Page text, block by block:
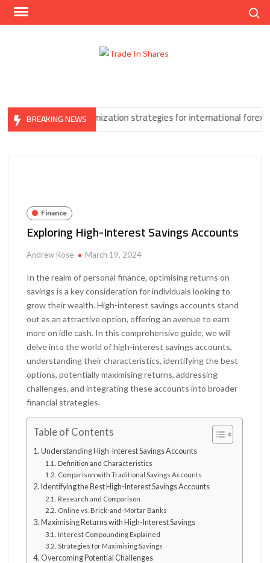
Skip
Easy
BREAKING NEWS
Tax optimization strategies for international forex traders
Finance
Exploring High-Interest Savings Accounts
Andrew Rose March 19, 2024
In the realm of personal finance, optimising returns on
savings is a key consideration for individuals looking to
grow their wealth. High-interest savings accounts stand
out as an attractive option, offering an avenue to earn
more on idle cash. In this comprehensive guide, we will
delve into the world of high-interest savings accounts,
understanding their characteristics, identifying the best
options, potentially maximising returns, addressing
challenges, and integrating these accounts into broader
financial strategies.
Table of Contents
Understanding High-Interest Savings Accounts
Definition and Characteristics
Comparison with Traditional Savings Accounts
Identifying the Best High-Interest Savings Accounts
Research and Comparison
Online vs. Brick-and-Mortar Banks
Maximising Returns with High-Interest Savings
Interest Compounding Explained
Strategies for Maximising Savings
Overcoming Potential Challenges